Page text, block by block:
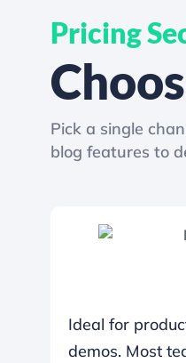
Pricing
Pick a single
blog features to
Ideal for
demos. Most